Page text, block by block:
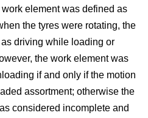
element was defined as
the tyres were rotating, the
driving while loading or
the work element was
if and only if the motion
assortment; otherwise the
considered incomplete and